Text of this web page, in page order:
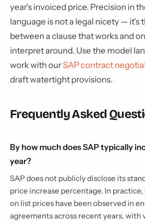
year's invoiced price. Precision in
language is not a legal nicety — it's
between a clause that works and
interpret around. Use the model
work with ourSAP contract
draft watertight provisions.
Frequently Asked
By how much does SAP typically
year?
SAP does not publicly disclose its
price increase percentage. In practice,
on list prices have been observed in
agreements across recent years, with